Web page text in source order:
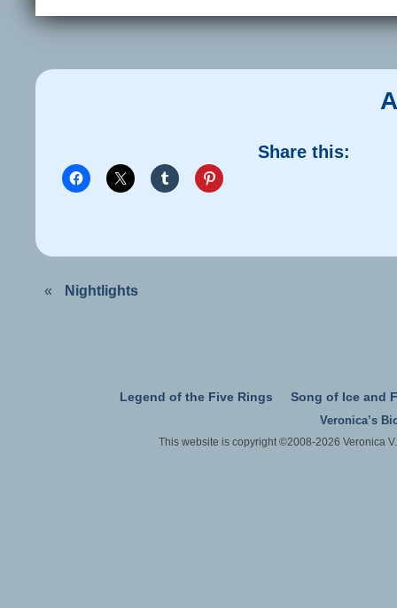
Share this:
« Nightlights
Legend of the Five Rings Song of Ice and
Veronica’s
This website is copyright ©2008-2026 Veronica